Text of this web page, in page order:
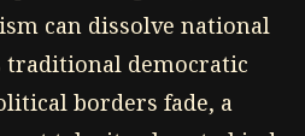
can dissolve national
traditional democratic
borders fade, a